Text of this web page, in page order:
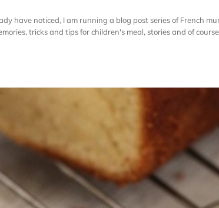
have noticed, I am running a blog post series of French
tricks and tips for children's meal, stories and of